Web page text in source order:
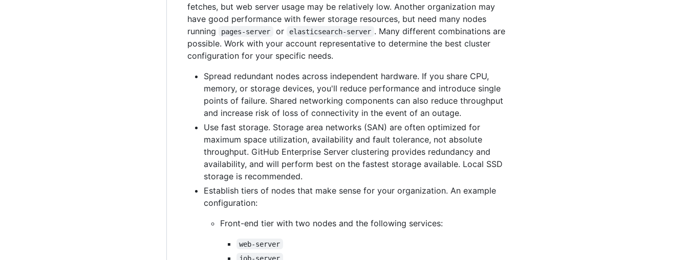
fetches, but web server usage may be relatively low. Another organization may
have good performance with fewer storage resources, but need many nodes
running
pages-server or elasticsearch-server . Many different combinations are
possible. Work with your account representative to determine the best cluster
configuration for your specific needs.
Spread redundant nodes across independent hardware. If you share CPU,
memory, or storage devices, you'll reduce performance and introduce single
points of failure. Shared networking components can also reduce throughput
and increase risk of loss of connectivity in the event of an outage.
Use fast storage. Storage area networks (SAN) are often optimized for
maximum space utilization, availability and fault tolerance, not absolute
throughput. GitHub Enterprise Server clustering provides redundancy and
availability, and will perform best on the fastest storage available. Local SSD
storage is recommended.
Establish tiers of nodes that make sense for your organization. An example
configuration:
Front-end tier with two nodes and the following services:
web-server
job-server